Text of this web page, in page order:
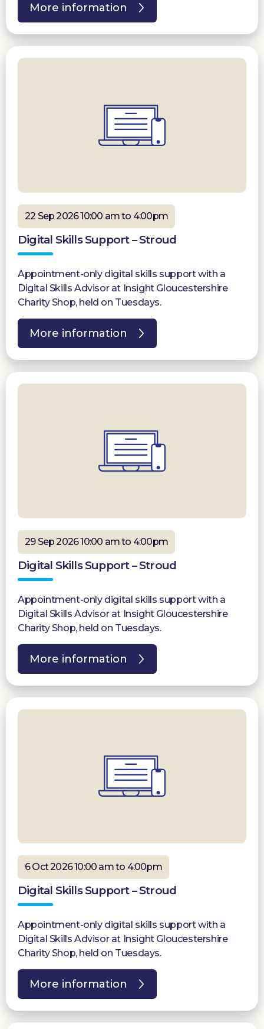
More information
22 Sep 2026 10:00 am to 4:00pm
Digital Skills Support – Stroud
Appointment-only digital skills support with a
Digital Skills Advisor at Insight Gloucestershire
Charity Shop, held on Tuesdays.
More information
29 Sep 2026 10:00 am to 4:00pm
Digital Skills Support – Stroud
Appointment-only digital skills support with a
Digital Skills Advisor at Insight Gloucestershire
Charity Shop, held on Tuesdays.
More information
6 Oct 2026 10:00 am to 4:00pm
Digital Skills Support – Stroud
Appointment-only digital skills support with a
Digital Skills Advisor at Insight Gloucestershire
Charity Shop, held on Tuesdays.
More information